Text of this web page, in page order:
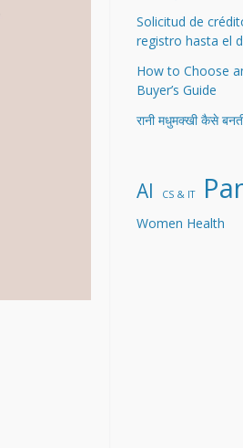
Solicitud de
registro hasta el
How to Choose
Buyer’s Guide
रानी मधुमक्खी कैसे
AI CS & IT
Women Health